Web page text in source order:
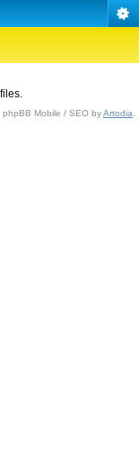
phpBB Mobile / SEO byArtodia